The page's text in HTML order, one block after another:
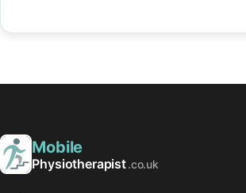
Mobile
Physiotherapist.co.uk